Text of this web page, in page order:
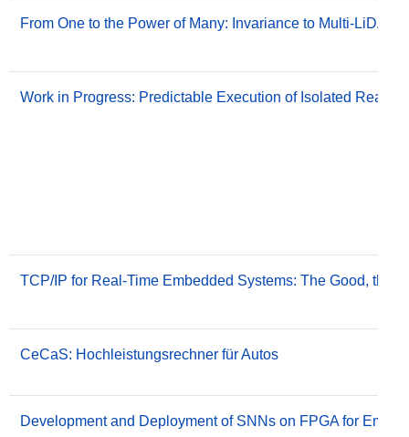
From One to the Power of Many: Invariance to Multi-LiDAR
Work in Progress: Predictable Execution of Isolated Real-
TCP/IP for Real-Time Embedded Systems: The Good, the
CeCaS: Hochleistungsrechner für Autos
Development and Deployment of SNNs on FPGA for